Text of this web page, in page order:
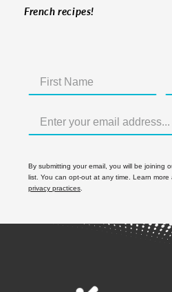
French recipes!
By submitting your email, you will be joining
list. You can opt-out at any time. Learn more
privacy practices